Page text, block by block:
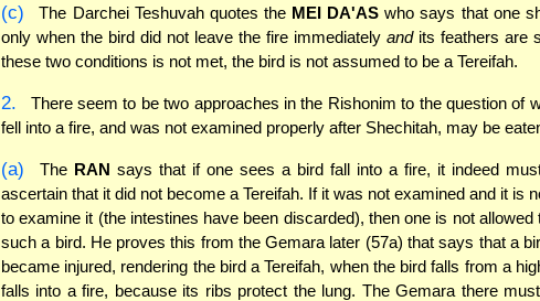
(c) The Darchei Teshuvah quotes the MEI DA'AS who says that one
only when the bird did not leave the fire immediately andits feathers are
these two conditions is not met, the bird is not assumed to be a Tereifah.
2.
There seem to be two approaches in the Rishonim to the question of
fell into a fire, and was not examined properly after Shechitah, may be
(a) The RAN says that if one sees a bird fall into a fire, it indeed
ascertain that it did not become a Tereifah. If it was not examined and it is
to examine it (the intestines have been discarded), then one is not allowed
such a bird. He proves this from the Gemara later (57a) that says that a
became injured, rendering the bird a Tereifah, when the bird falls from a
falls into a fire, because its ribs protect the lung. The Gemara there